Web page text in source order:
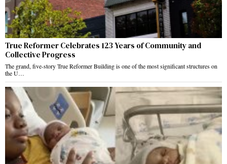
True Reformer Celebrates 123 Years of Community and
Collective Progress
The grand, five-story True Reformer Building is one of the most significant structures on
the U…